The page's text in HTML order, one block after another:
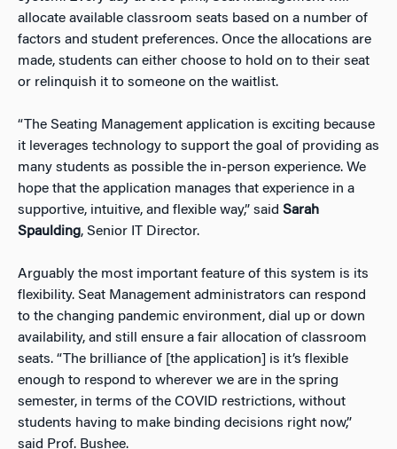
allocate available classroom seats based on a number of
factors and student preferences. Once the allocations are
made, students can either choose to hold on to their seat
or relinquish it to someone on the waitlist.
“The Seating Management application is exciting because
it leverages technology to support the goal of providing as
many students as possible the in-person experience. We
hope that the application manages that experience in a
supportive, intuitive, and flexible way,” said Sarah
Spaulding, Senior IT Director.
Arguably the most important feature of this system is its
flexibility. Seat Management administrators can respond
to the changing pandemic environment, dial up or down
availability, and still ensure a fair allocation of classroom
seats. “The brilliance of [the application] is it’s flexible
enough to respond to wherever we are in the spring
semester, in terms of the COVID restrictions, without
students having to make binding decisions right now,”
said Prof. Bushee.